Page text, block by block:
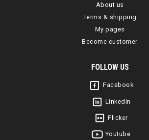
About us
Terms & shipping
My pages
Become customer
FOLLOW US
Facebook
Linkedin
Flicker
Youtube